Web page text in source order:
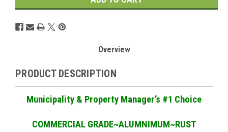
Overview
PRODUCT DESCRIPTION
Municipality & Property Manager’s #1 Choice
COMMERCIAL GRADE~ALUMNIMUM~RUST